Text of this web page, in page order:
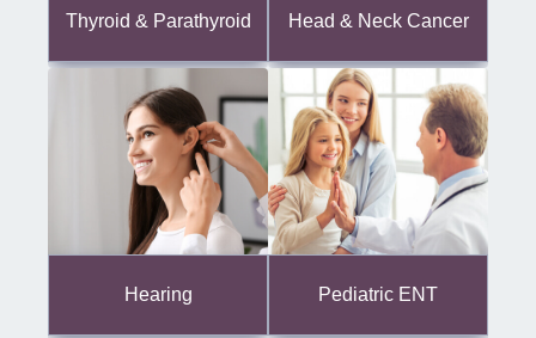
Thyroid & Parathyroid Head & Neck Cancer
Hearing Pediatric ENT